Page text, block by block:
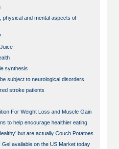
physical and mental aspects of
synthesis
subject to neurological disorders.
stroke patients
For Weight Loss and Muscle Gain
to help encourage healthier eating
but are actually Couch Potatoes
available on the US Market today